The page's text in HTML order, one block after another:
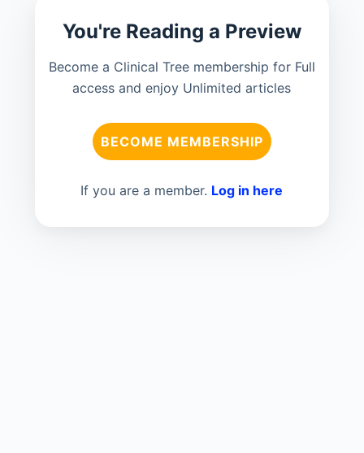
You're Reading a Preview
Become a Clinical Tree membership for Full
access and enjoy Unlimited articles
BECOME MEMBERSHIP
If you are a member. Log in here